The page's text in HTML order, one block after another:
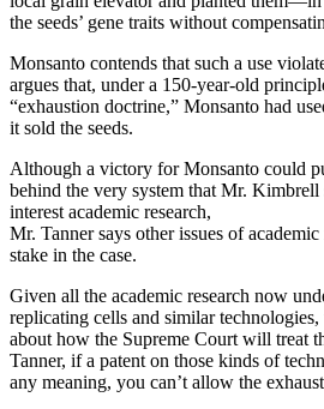
the seeds’ gene traits without
Monsanto contends that such a use
argues that, under a 150-year-old
“exhaustion doctrine,” Monsanto had
it sold the seeds.
Although a victory for Monsanto could
behind the very system that Mr.
interest academic research,
Mr. Tanner says other issues of
stake in the case.
Given all the academic research now
replicating cells and similar
about how the Supreme Court will treat
Tanner, if a patent on those kinds of
any meaning, you can’t allow the